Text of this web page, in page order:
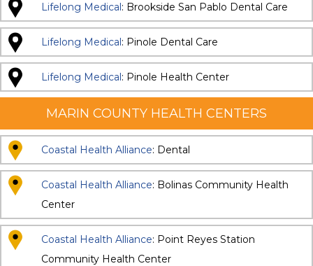
Lifelong Medical: Brookside San Pablo Dental Care
Lifelong Medical: Pinole Dental Care
Lifelong Medical: Pinole Health Center
MARIN COUNTY HEALTH CENTERS
Coastal Health Alliance: Dental
Coastal Health Alliance: Bolinas Community Health
Center
Coastal Health Alliance: Point Reyes Station
Community Health Center